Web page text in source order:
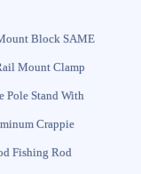
Block SAME
Mount Clamp
Pole Stand With
Crappie
Fishing Rod